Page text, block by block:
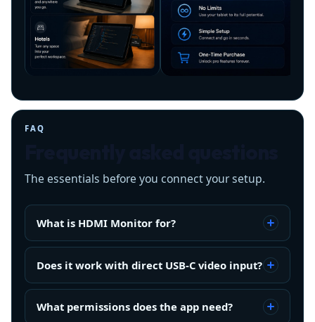
FAQ
The essentials before you connect your setup.
What is HDMI Monitor for?
Does it work with direct USB-C video input?
What permissions does the app need?